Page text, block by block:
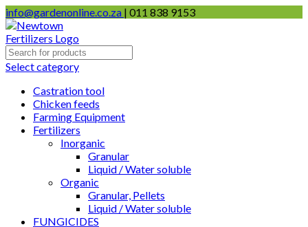
info@gardenonline.co.za | 011 838 9153
Select category
Castration tool
Chicken feeds
Farming Equipment
Fertilizers
Inorganic
Granular
Liquid / Water soluble
Organic
Granular, Pellets
Liquid / Water soluble
FUNGICIDES